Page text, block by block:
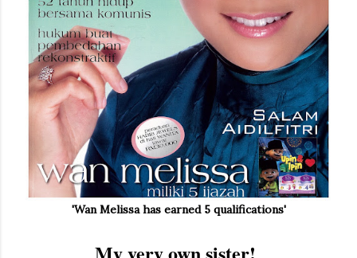
'Wan Melissa has earned 5 qualifications'